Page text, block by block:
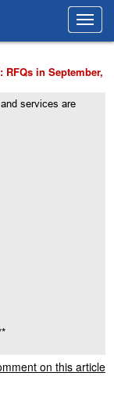
in September,
services are
on this article